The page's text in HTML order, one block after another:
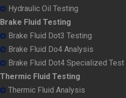
Hydraulic Oil Testing
Brake Fluid Testing
Brake Fluid Dot3 Testing
Brake Fluid Do4 Analysis
Brake Fluid Dot4 Specialized Test
Thermic Fluid Testing
Thermic Fluid Analysis